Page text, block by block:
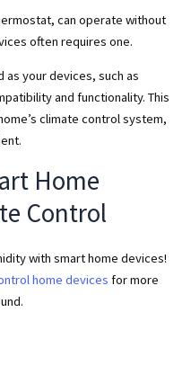
can operate without
often requires one.
as your devices, such as
and functionality. This
climate control system,
Home
Control
with smart home devices!
home devices for more